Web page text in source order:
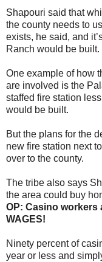
Shapouri said that
the county needs to
exists, he said, and
Ranch would be built.
One example of how
are involved is the
staffed fire station
would be built.
But the plans for the
new fire station next
over to the county.
The tribe also says
the area could buy
OP: Casino
WAGES!
Ninety percent of
year or less and